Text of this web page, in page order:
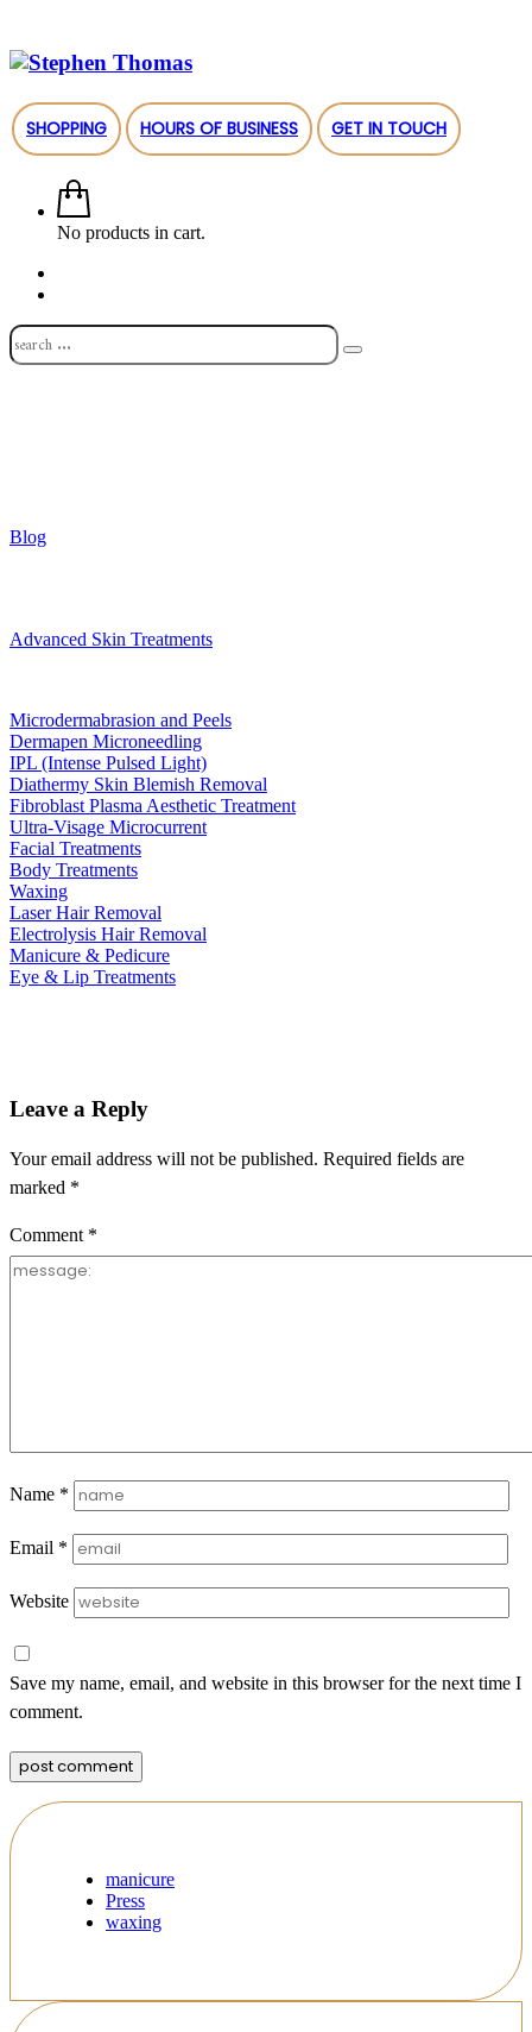
SHOPPING HOURS OF BUSINESS GET IN TOUCH
No products in cart.
Blog
Advanced Skin Treatments
Microdermabrasion and Peels
Dermapen Microneedling
IPL (Intense Pulsed Light)
Diathermy Skin Blemish Removal
Fibroblast Plasma Aesthetic Treatment
Ultra-Visage Microcurrent
Facial Treatments
Body Treatments
Waxing
Laser Hair Removal
Electrolysis Hair Removal
Manicure & Pedicure
Eye & Lip Treatments
Leave a Reply
Your email address will not be published. Required fields are
marked *
Comment *
Name *
Email *
Website
Save my name, email, and website in this browser for the next time I
comment.
manicure
Press
waxing